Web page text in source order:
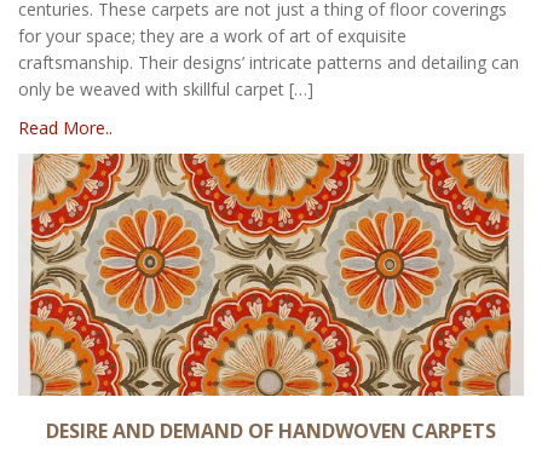
centuries. These carpets are not just a thing of floor coverings
for your space; they are a work of art of exquisite
craftsmanship. Their designs’ intricate patterns and detailing can
only be weaved with skillful carpet […]
Read More..
DESIRE AND DEMAND OF HANDWOVEN CARPETS